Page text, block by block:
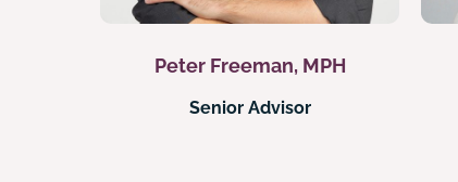
Peter Freeman, MPH
Senior Advisor